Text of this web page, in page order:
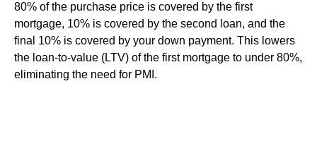
80% of the purchase price is covered by the first
mortgage, 10% is covered by the second loan, and the
final 10% is covered by your down payment. This lowers
the loan-to-value (LTV) of the first mortgage to under 80%,
eliminating the need for PMI.